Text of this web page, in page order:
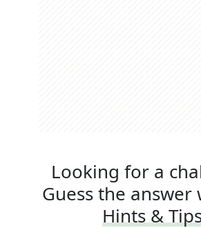
Looking for a
Guess the
Hints &